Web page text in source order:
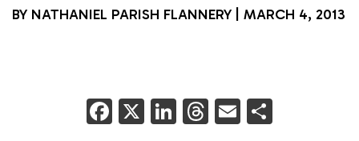
BY NATHANIEL PARISH FLANNERY MARCH 4, 2013
F X Li T E